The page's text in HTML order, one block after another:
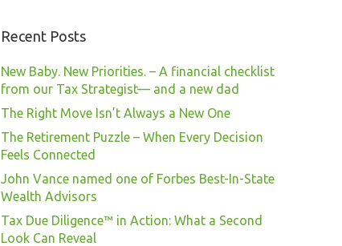
Recent Posts
New Baby. New Priorities. – A financial checklist
from our Tax Strategist— and a new dad
The Right Move Isn’t Always a New One
The Retirement Puzzle – When Every Decision
Feels Connected
John Vance named one of Forbes Best-In-State
Wealth Advisors
Tax Due Diligence™ in Action: What a Second
Look Can Reveal